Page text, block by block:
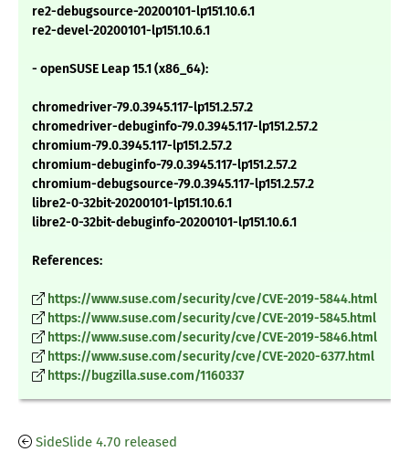
re2-debugsource-20200101-lp151.10.6.1
re2-devel-20200101-lp151.10.6.1
- openSUSE Leap 15.1 (x86_64):
chromedriver-79.0.3945.117-lp151.2.57.2
chromedriver-debuginfo-79.0.3945.117-lp151.2.57.2
chromium-79.0.3945.117-lp151.2.57.2
chromium-debuginfo-79.0.3945.117-lp151.2.57.2
chromium-debugsource-79.0.3945.117-lp151.2.57.2
libre2-0-32bit-20200101-lp151.10.6.1
libre2-0-32bit-debuginfo-20200101-lp151.10.6.1
References:
https://www.suse.com/security/cve/CVE-2019-5844.html
https://www.suse.com/security/cve/CVE-2019-5845.html
https://www.suse.com/security/cve/CVE-2019-5846.html
https://www.suse.com/security/cve/CVE-2020-6377.html
https://bugzilla.suse.com/1160337
SideSlide 4.70 released